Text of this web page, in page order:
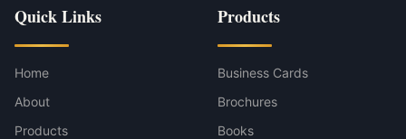
Quick Links
Home
About
Products
Products
Business Cards
Brochures
Books